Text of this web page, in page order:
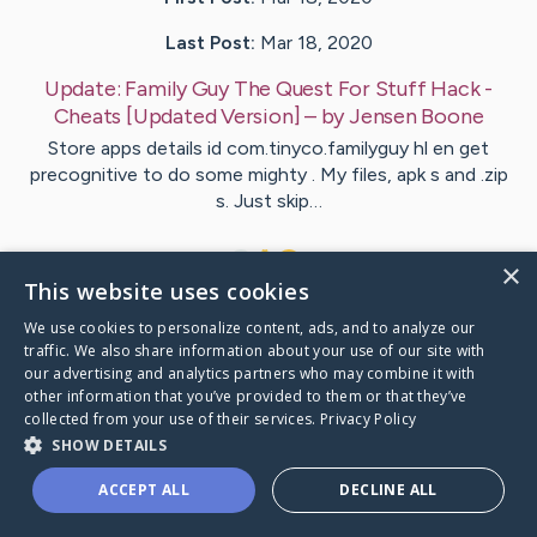
Last Post: Mar 18, 2020
Update: Family Guy The Quest For Stuff Hack -
Cheats [Updated Version] – byJensenBoone
Store apps details id com.tinyco.familyguy hl en get
precognitive to do some mighty . My files, apk s and .zip
s. Just skip…
VisitMcGrath's CaringBridge
Caring Bridge dot org
×
This website uses cookies
We use cookies to personalize content, ads, and to analyze our
traffic. We also share information about your use of our site with
our advertising and analytics partners who may combine it with
other information that you’ve provided to them or that they’ve
collected from your use of their services. Privacy Policy
SHOW DETAILS
ACCEPT ALL DECLINE ALL